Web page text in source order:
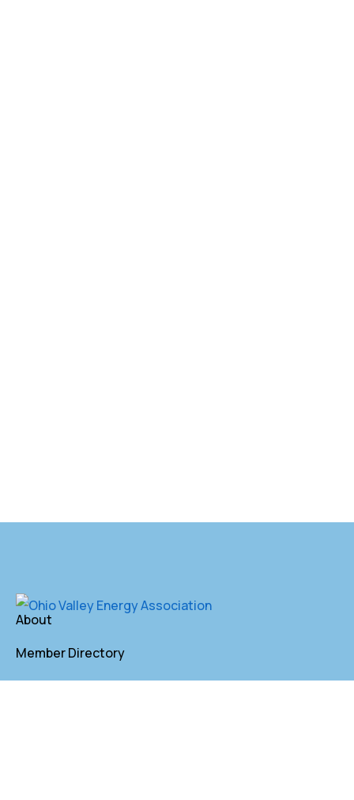
About
Member Directory
Annual Membership